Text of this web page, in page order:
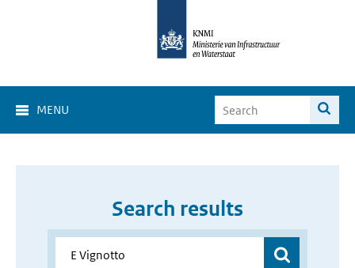
MENU
Search results